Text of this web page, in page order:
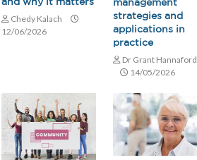
and why it matters
Chedy Kalach
12/06/2026
management
strategies and
applications in
practice
Dr Grant Hannaford
14/05/2026